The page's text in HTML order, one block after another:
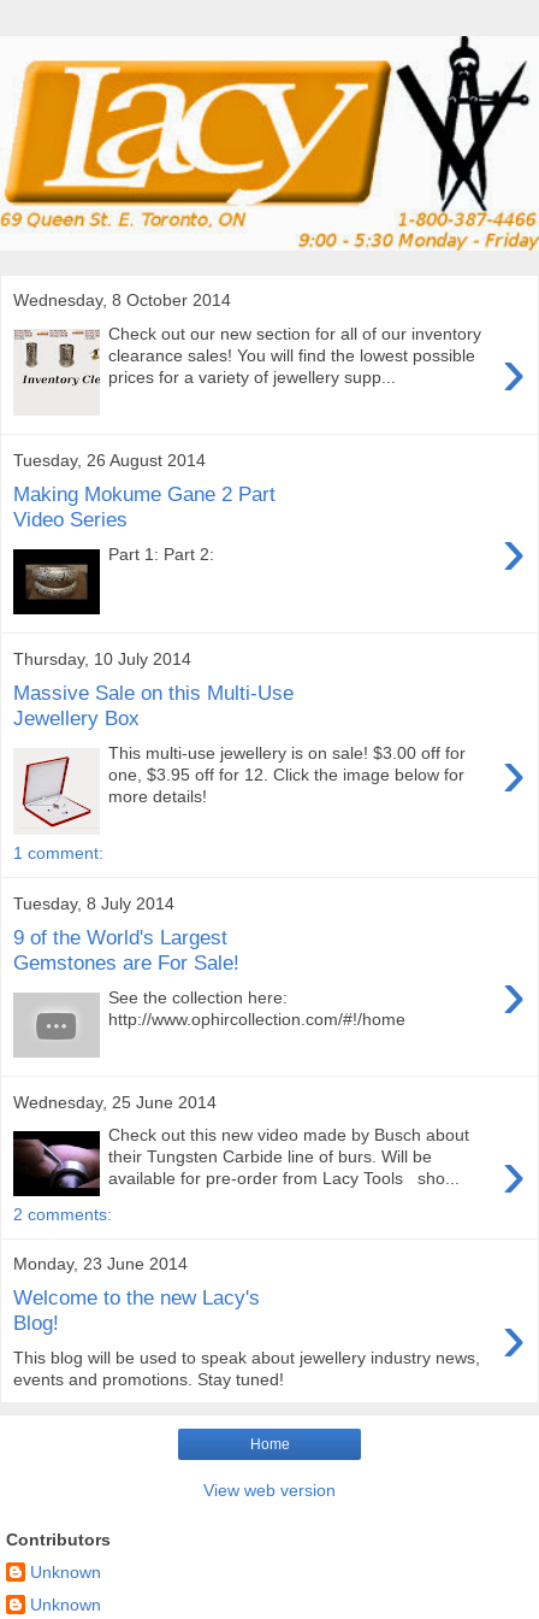
Wednesday, 8 October 2014
›
Check out our new section for all of our inventory
clearance sales! You will find the lowest possible
prices for a variety of jewellery supp...
Tuesday, 26 August 2014
Making Mokume Gane 2 Part
Video Series
›
Part 1: Part 2:
Thursday, 10 July 2014
Massive Sale on this Multi-Use
Jewellery Box
›
This multi-use jewellery is on sale! $3.00 off for
one, $3.95 off for 12. Click the image below for
more details!
1 comment:
Tuesday, 8 July 2014
9 of the World's Largest
Gemstones are For Sale!
›
See the collection here:
http://www.ophircollection.com/#!/home
Wednesday, 25 June 2014
›
Check out this new video made by Busch about
their Tungsten Carbide line of burs. Will be
available for pre-order from Lacy Tools sho...
2 comments:
Monday, 23 June 2014
Welcome to the new Lacy's
Blog!
›
This blog will be used to speak about jewellery industry news,
events and promotions. Stay tuned!
Home
View web version
Contributors
Unknown
Unknown